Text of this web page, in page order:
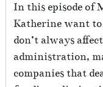
In this episode of
Katherine want
don’t always
administration,
companies that